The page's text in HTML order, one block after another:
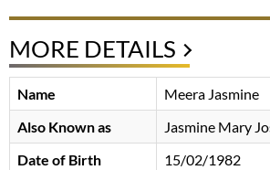
MORE DETAILS
Name
Meera Jasmine
Also Known as
Jasmine Mary
Date of Birth
15/02/1982